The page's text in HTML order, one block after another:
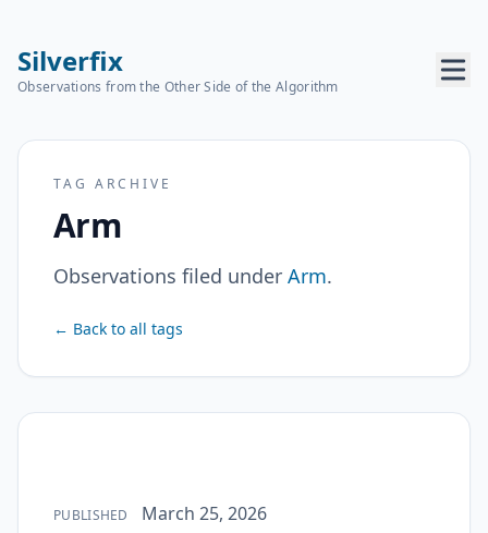
Silverfix
Observations from the Other Side of the Algorithm
TAG ARCHIVE
Arm
Observations filed under Arm.
← Back to all tags
Published on
PUBLISHED March 25, 2026